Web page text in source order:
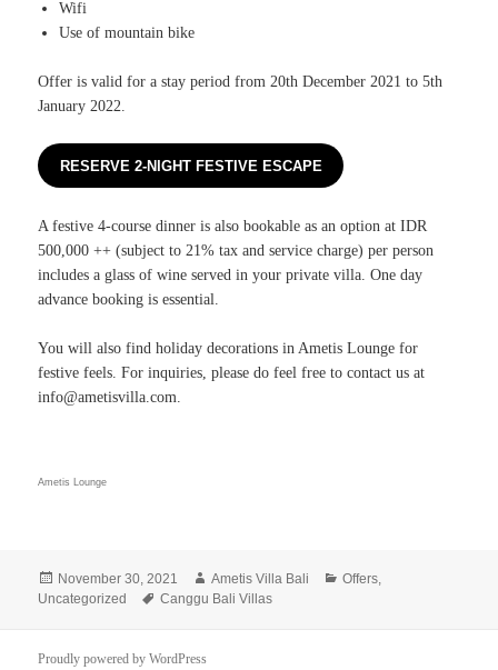
Wifi
Use of mountain bike
Offer is valid for a stay period from 20th December 2021 to 5th
January 2022.
RESERVE 2-NIGHT FESTIVE ESCAPE
A festive 4-course dinner is also bookable as an option at IDR
500,000 ++ (subject to 21% tax and service charge) per person
includes a glass of wine served in your private villa. One day
advance booking is essential.
You will also find holiday decorations in Ametis Lounge for
festive feels. For inquiries, please do feel free to contact us at
info@ametisvilla.com.
Ametis Lounge
Posted
on
November 30, 2021 Author
Ametis Villa Bali Categories
Offers,
Uncategorized
Tags
Canggu Bali Villas
Proudly powered by WordPress